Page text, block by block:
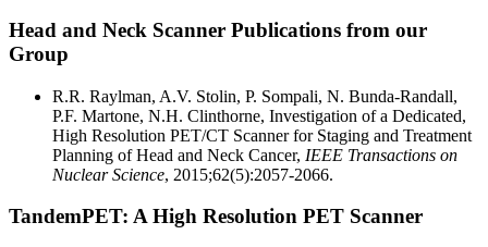
Head and Neck Scanner Publications from our
Group
R.R. Raylman, A.V. Stolin, P. Sompali, N. Bunda-Randall,
P.F. Martone, N.H. Clinthorne, Investigation of a Dedicated,
High Resolution PET/CT Scanner for Staging and Treatment
Planning of Head and Neck Cancer, IEEE Transactions on
Nuclear Science, 2015;62(5):2057-2066.
TandemPET: A High Resolution PET Scanner